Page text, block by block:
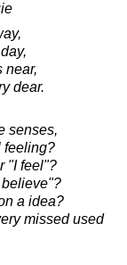
near,
dear.
senses,
feeling?
"I feel"?
believe"?
a idea?
missed used